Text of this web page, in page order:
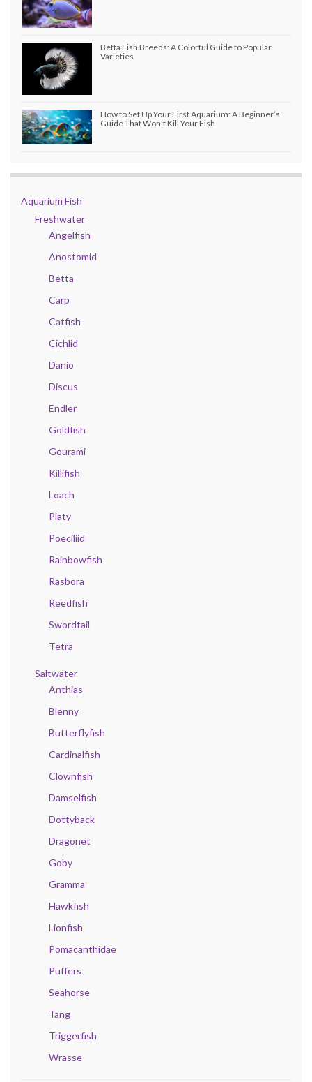
Betta Fish Breeds: A Colorful Guide to Popular
Varieties
How to Set Up Your First Aquarium: A Beginner’s
Guide That Won’t Kill Your Fish
Aquarium Fish
Freshwater
Angelfish
Anostomid
Betta
Carp
Catfish
Cichlid
Danio
Discus
Endler
Goldfish
Gourami
Killifish
Loach
Platy
Poeciliid
Rainbowfish
Rasbora
Reedfish
Swordtail
Tetra
Saltwater
Anthias
Blenny
Butterflyfish
Cardinalfish
Clownfish
Damselfish
Dottyback
Dragonet
Goby
Gramma
Hawkfish
Lionfish
Pomacanthidae
Puffers
Seahorse
Tang
Triggerfish
Wrasse